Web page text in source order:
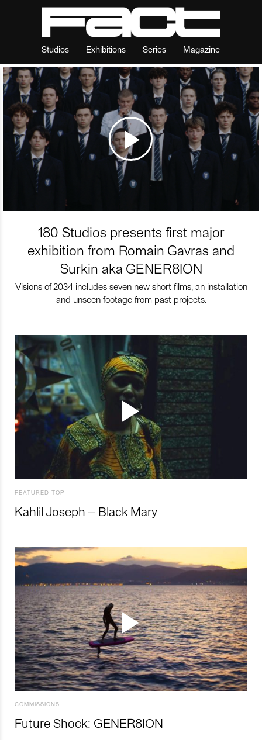
Studios Exhibitions Series Magazine
180 Studios presents first major
exhibition from Romain Gavras and
Surkin aka GENER8ION
Visions of 2034 includes seven new short films, an installation
and unseen footage from past projects.
FEATURED TOP
Kahlil Joseph – Black Mary
COMMISSIONS
Future Shock: GENER8ION